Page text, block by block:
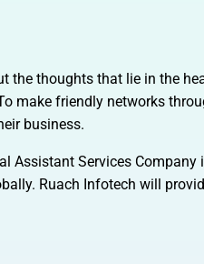
the thoughts that lie in the
make friendly networks
business.
Assistant Services Company
Ruach Infotech will